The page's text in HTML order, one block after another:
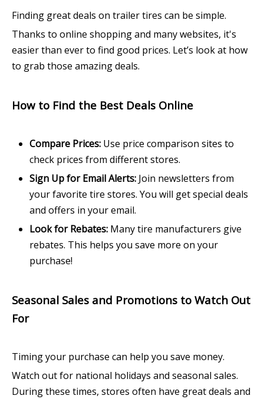
Finding great deals on trailer tires can be simple.
Thanks to online shopping and many websites, it's
easier than ever to find good prices. Let’s look at how
to grab those amazing deals.
How to Find the Best Deals Online
Compare Prices: Use price comparison sites to
check prices from different stores.
Sign Up for Email Alerts: Join newsletters from
your favorite tire stores. You will get special deals
and offers in your email.
Look for Rebates: Many tire manufacturers give
rebates. This helps you save more on your
purchase!
Seasonal Sales and Promotions to Watch Out
For
Timing your purchase can help you save money.
Watch out for national holidays and seasonal sales.
During these times, stores often have great deals and